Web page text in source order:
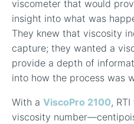
viscometer that would
insight into what was
They knew that viscosity
capture; they wanted a
provide a depth of
into how the process was
With a ViscoPro 2100,
viscosity